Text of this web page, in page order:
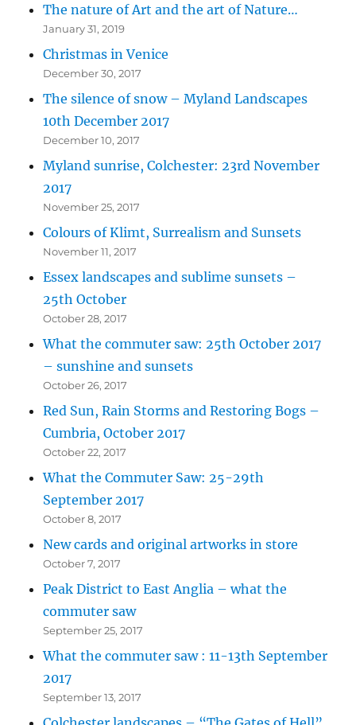
The nature of Art and the art of Nature…
January 31, 2019
Christmas in Venice
December 30, 2017
The silence of snow – Myland Landscapes
10th December 2017
December 10, 2017
Myland sunrise, Colchester: 23rd November
2017
November 25, 2017
Colours of Klimt, Surrealism and Sunsets
November 11, 2017
Essex landscapes and sublime sunsets –
25th October
October 28, 2017
What the commuter saw: 25th October 2017
– sunshine and sunsets
October 26, 2017
Red Sun, Rain Storms and Restoring Bogs –
Cumbria, October 2017
October 22, 2017
What the Commuter Saw: 25-29th
September 2017
October 8, 2017
New cards and original artworks in store
October 7, 2017
Peak District to East Anglia – what the
commuter saw
September 25, 2017
What the commuter saw : 11-13th September
2017
September 13, 2017